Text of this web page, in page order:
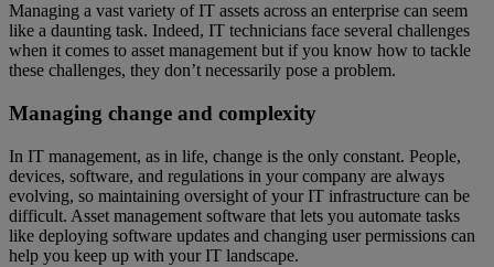
Managing a vast variety of IT assets across an enterprise can seem
like a daunting task. Indeed, IT technicians face several challenges
when it comes to asset management but if you know how to tackle
these challenges, they don’t necessarily pose a problem.
Managing change and complexity
In IT management, as in life, change is the only constant. People,
devices, software, and regulations in your company are always
evolving, so maintaining oversight of your IT infrastructure can be
difficult. Asset management software that lets you automate tasks
like deploying software updates and changing user permissions can
help you keep up with your IT landscape.